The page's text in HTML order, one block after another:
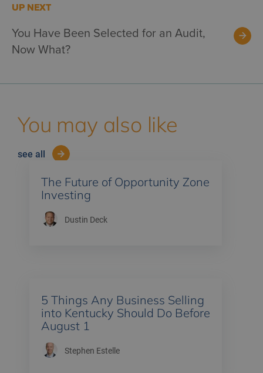
UP NEXT
You Have Been Selected for an Audit,
Now What?
You may also like
see all
The Future of Opportunity Zone
Investing
Dustin Deck
5 Things Any Business Selling
into Kentucky Should Do Before
August 1
Stephen Estelle